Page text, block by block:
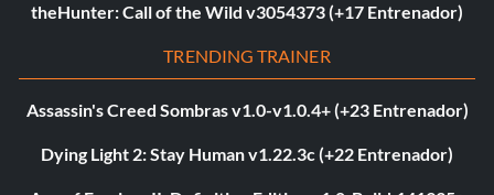
theHunter: Call of the Wild v3054373 (+17 Entrenador)
TRENDING TRAINER
Assassin's Creed Sombras v1.0-v1.0.4+ (+23 Entrenador)
Dying Light 2: Stay Human v1.22.3c (+22 Entrenador)